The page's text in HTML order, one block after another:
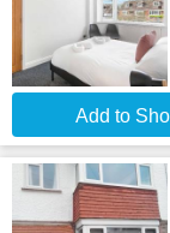
Add to